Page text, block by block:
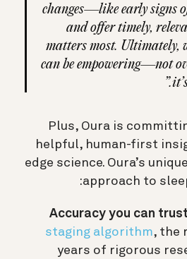
changes—like early signs
and offer timely,
matters most. Ultimately,
can be empowering—not
Plus, Oura is
helpful, human-first
edge science. Oura’s
approach to
Accuracy you can
staging algorithm, the
years of rigorous